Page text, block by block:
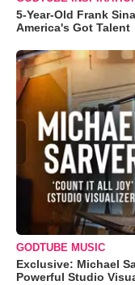
5-Year-Old Frank
America's Got Talent
GODTUBE MUSIC
Exclusive: Michael
Powerful Studio